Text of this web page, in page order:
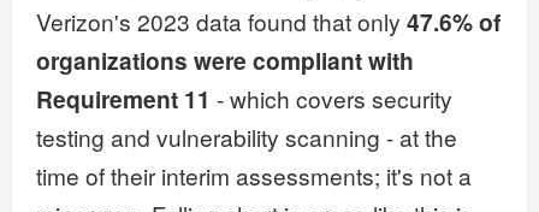
Verizon's 2023 data found that only 47.6% of
organizations were compliant with
Requirement 11 - which covers security
testing and vulnerability scanning - at the
time of their interim assessments; it's not a